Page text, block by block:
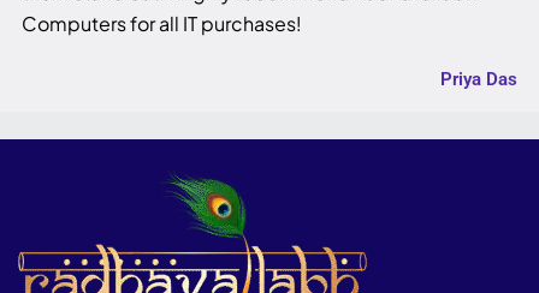
Computers for all IT purchases!
Priya Das